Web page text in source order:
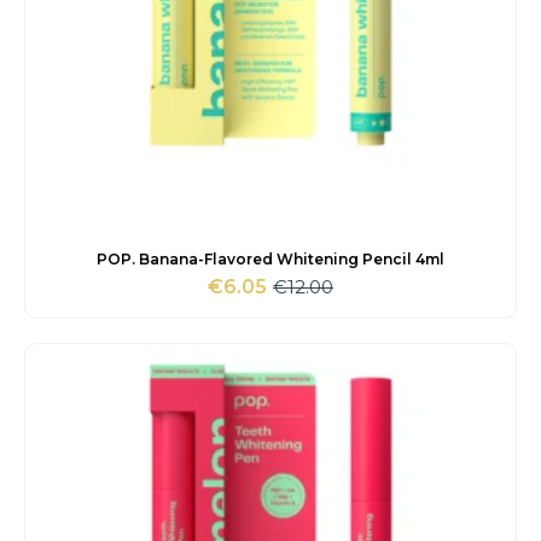
POP. Banana-Flavored Whitening Pencil 4ml
€12.00
Original
€6.05 Current